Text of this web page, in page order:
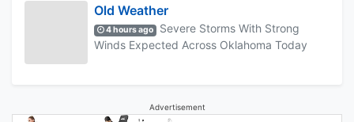
Old Weather
4 hours ago
Severe Storms With Strong
Winds Expected Across Oklahoma Today
Advertisement